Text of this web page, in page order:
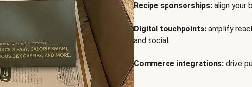
Recipe sponsorships: align your
Digital touchpoints: amplify
and social.
Commerce integrations: drive